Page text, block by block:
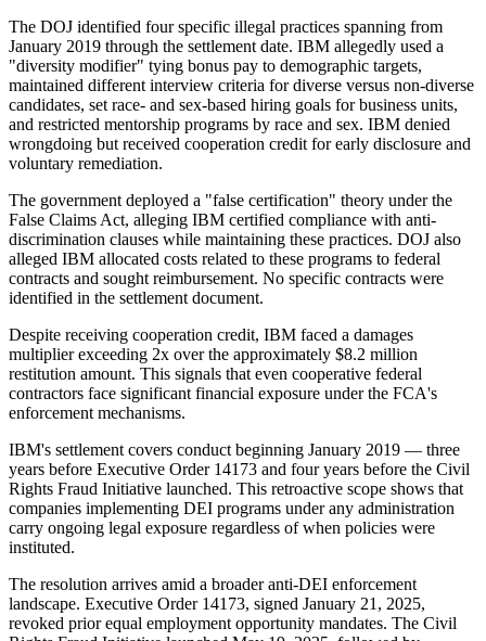
The DOJ identified four specific illegal practices spanning from
January 2019 through the settlement date. IBM allegedly used a
"diversity modifier" tying bonus pay to demographic targets,
maintained different interview criteria for diverse versus non-diverse
candidates, set race- and sex-based hiring goals for business units,
and restricted mentorship programs by race and sex. IBM denied
wrongdoing but received cooperation credit for early disclosure and
voluntary remediation.
The government deployed a "false certification" theory under the
False Claims Act, alleging IBM certified compliance with anti-
discrimination clauses while maintaining these practices. DOJ also
alleged IBM allocated costs related to these programs to federal
contracts and sought reimbursement. No specific contracts were
identified in the settlement document.
Despite receiving cooperation credit, IBM faced a damages
multiplier exceeding 2x over the approximately $8.2 million
restitution amount. This signals that even cooperative federal
contractors face significant financial exposure under the FCA's
enforcement mechanisms.
IBM's settlement covers conduct beginning January 2019 — three
years before Executive Order 14173 and four years before the Civil
Rights Fraud Initiative launched. This retroactive scope shows that
companies implementing DEI programs under any administration
carry ongoing legal exposure regardless of when policies were
instituted.
The resolution arrives amid a broader anti-DEI enforcement
landscape. Executive Order 14173, signed January 21, 2025,
revoked prior equal employment opportunity mandates. The Civil